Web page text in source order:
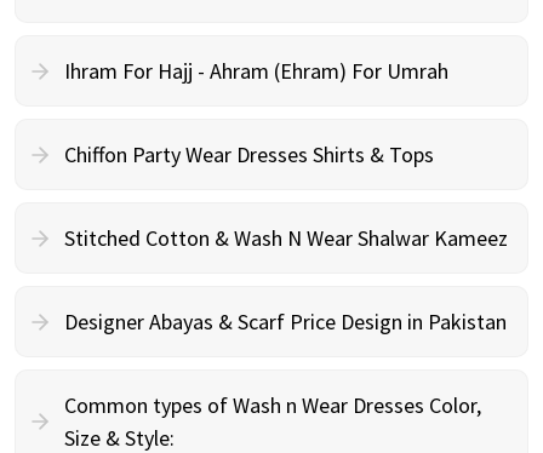
Ihram For Hajj - Ahram (Ehram) For Umrah
Chiffon Party Wear Dresses Shirts & Tops
Stitched Cotton & Wash N Wear Shalwar Kameez
Designer Abayas & Scarf Price Design in Pakistan
Common types of Wash n Wear Dresses Color,
Size & Style: